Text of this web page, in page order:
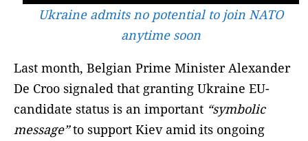
Ukraine admits no potential to join NATO
anytime soon
Last month, Belgian Prime Minister Alexander
De Croo signaled that granting Ukraine EU-
candidate status is an important “symbolic
message”to support Kiev amid its ongoing